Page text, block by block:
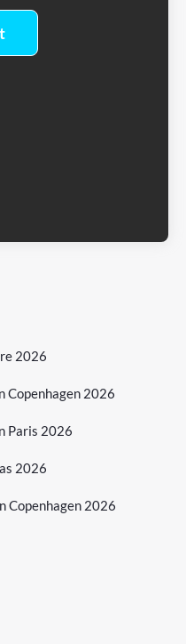
2026
Copenhagen 2026
Paris 2026
2026
Copenhagen 2026